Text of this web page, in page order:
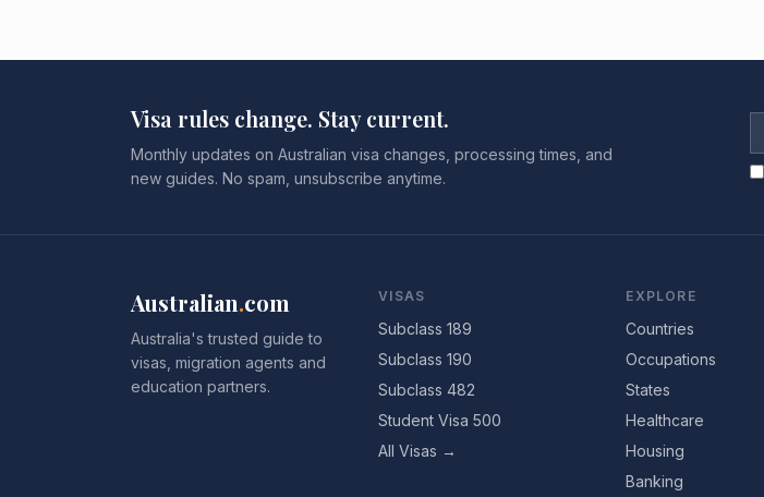
Visa rules change. Stay current.
Monthly updates on Australian visa changes, processing times, and
new guides. No spam, unsubscribe anytime.
Australian.com
Australia's trusted guide to
visas, migration agents and
education partners.
VISAS
Subclass 189
Subclass 190
Subclass 482
Student Visa 500
All Visas →
EXPLORE
Countries
Occupations
States
Healthcare
Housing
Banking